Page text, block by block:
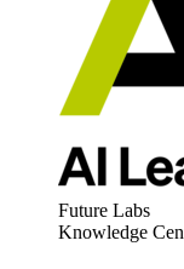
Future Labs
Knowledge